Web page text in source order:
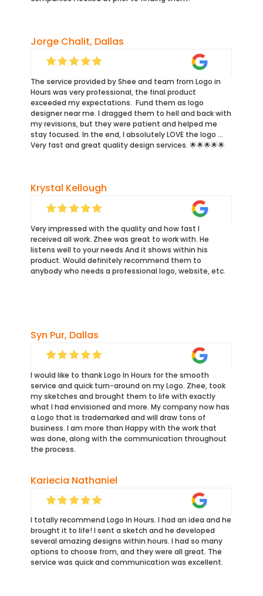
Jorge Chalit, Dallas
The service provided by Shee and team from Logo in
Hours was very professional, the final product
exceeded my expectations. Fund them as logo
designer near me. I dragged them to hell and back with
my revisions, but they were patient and helped me
stay focused. In the end, I absolutely LOVE the logo …
Very fast and great quality design services. 🌟🌟🌟🌟🌟
Krystal Kellough
Very impressed with the quality and how fast I
received all work. Zhee was great to work with. He
listens well to your needs And it shows within his
product. Would definitely recommend them to
anybody who needs a professional logo, website, etc.
Syn Pur, Dallas
I would like to thank Logo In Hours for the smooth
service and quick turn-around on my Logo. Zhee, took
my sketches and brought them to life with exactly
what I had envisioned and more. My company now has
a Logo that is trademarked and will draw tons of
business. I am more than Happy with the work that
was done, along with the communication throughout
the process.
Kariecia Nathaniel
I totally recommend Logo In Hours. I had an idea and he
brought it to life! I sent a sketch and he developed
several amazing designs within hours. I had so many
options to choose from, and they were all great. The
service was quick and communication was excellent.